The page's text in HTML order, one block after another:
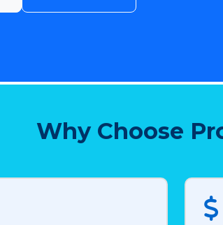
Why Choose